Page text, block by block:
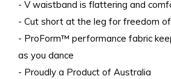
- V waistband is flattering and
- Cut short at the leg for freedom
- ProForm™ performance fabric
as you dance
- Proudly a Product of Australia